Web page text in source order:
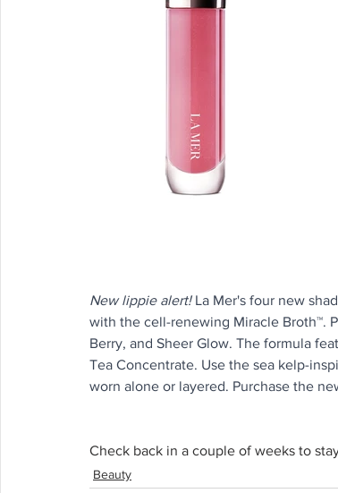
New lippie alert! La Mer's four new
with the cell-renewing Miracle Broth™.
Berry, and Sheer Glow. The formula
Tea Concentrate. Use the sea kelp-
worn alone or layered. Purchase the
Check back in a couple of weeks to
Beauty